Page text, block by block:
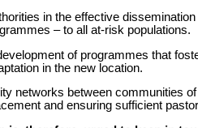
in the effective
– to all at-risk populations.
of programmes that
in the new location.
networks between communities
and ensuring sufficient